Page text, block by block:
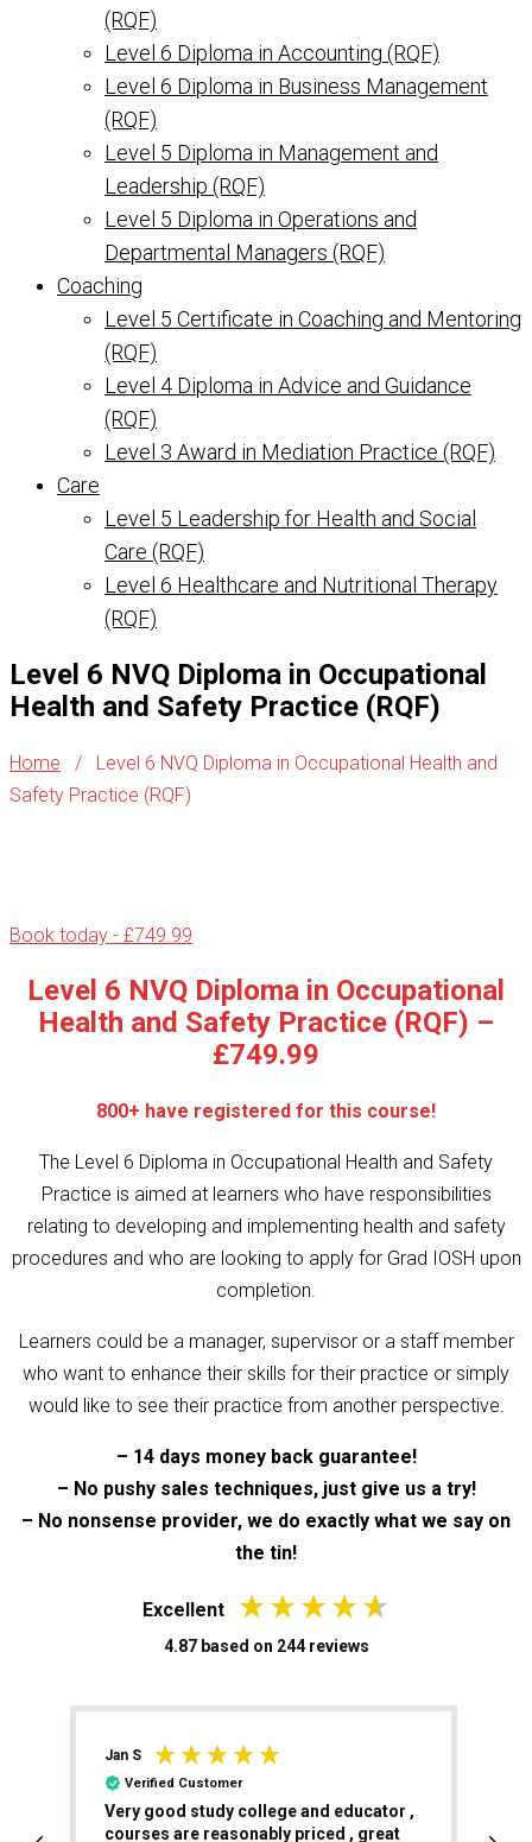
(RQF)
Level 6 Diploma in Accounting (RQF)
Level 6 Diploma in Business Management
(RQF)
Level 5 Diploma in Management and
Leadership (RQF)
Level 5 Diploma in Operations and
Departmental Managers (RQF)
Coaching
Level 5 Certificate in Coaching and Mentoring
(RQF)
Level 4 Diploma in Advice and Guidance
(RQF)
Level 3 Award in Mediation Practice (RQF)
Care
Level 5 Leadership for Health and Social
Care (RQF)
Level 6 Healthcare and Nutritional Therapy
(RQF)
Level 6 NVQ Diploma in Occupational
Health and Safety Practice (RQF)
Home / Level 6 NVQ Diploma in Occupational Health and
Safety Practice (RQF)
Book today - £749.99
Level 6 NVQ Diploma in Occupational
Health and Safety Practice (RQF) –
£749.99
800+ have registered for this course!
The Level 6 Diploma in Occupational Health and Safety
Practice is aimed at learners who have responsibilities
relating to developing and implementing health and safety
procedures and who are looking to apply for Grad IOSH upon
completion.
Learners could be a manager, supervisor or a staff member
who want to enhance their skills for their practice or simply
would like to see their practice from another perspective.
– 14 days money back guarantee!
– No pushy sales techniques, just give us a try!
– No nonsense provider, we do exactly what we say on
the tin!
Excellent
4.87 based on 244 reviews
William A
Verified Customer
I had an excellent experience throughout
the Level 5 Teaching Qualification. The